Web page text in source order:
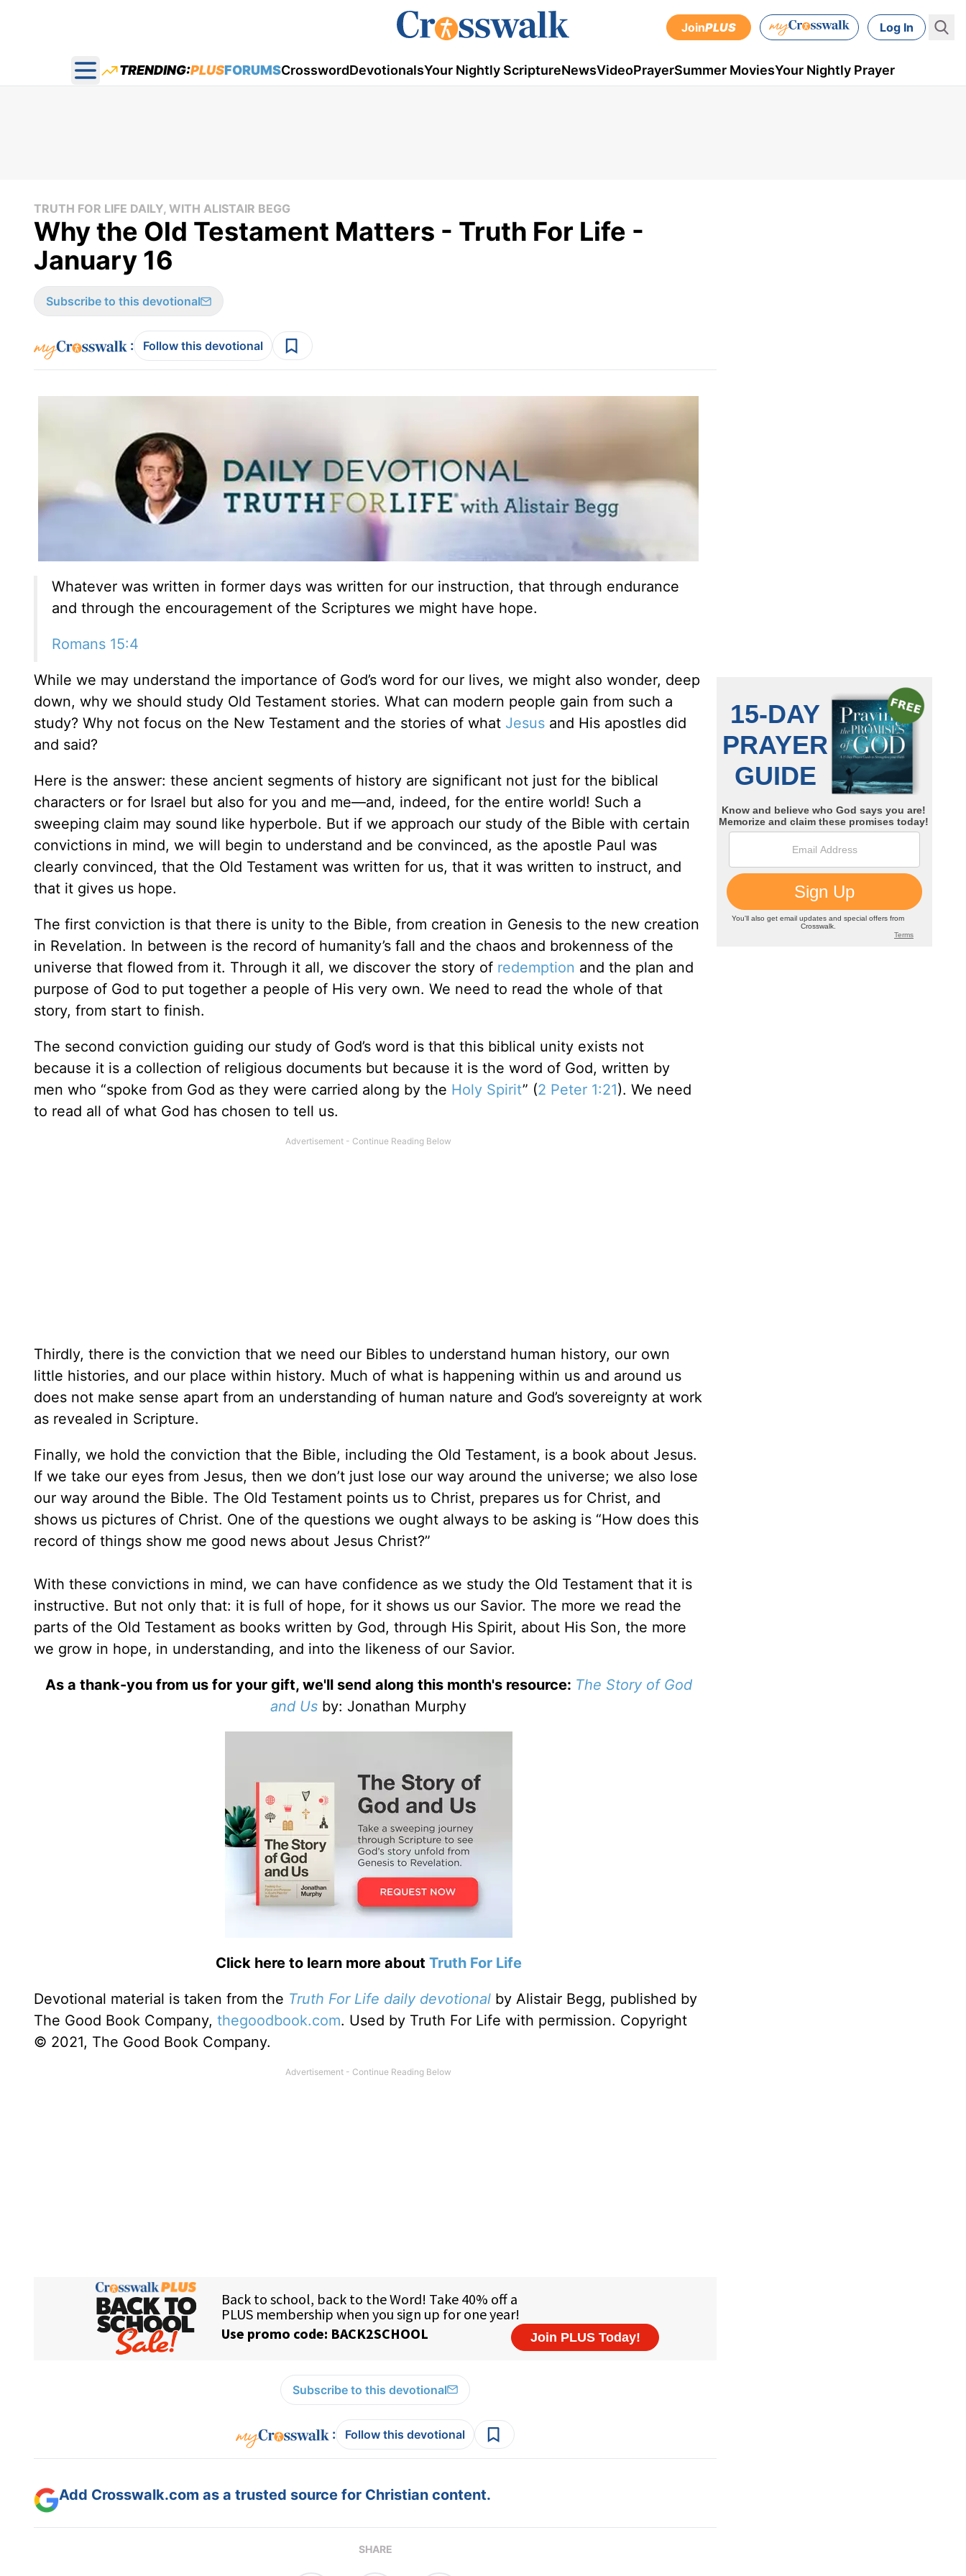
JoinPLUS Log In
Open main menu
TRENDING:PLUSFORUMSCrosswordDevotionalsYour Nightly ScriptureNewsVideoPrayerSummer MoviesYour Nightly Prayer
TRUTH FOR LIFE DAILY, WITH ALISTAIR BEGG
Why the Old Testament Matters - Truth For Life -
January 16
Subscribe to this devotional
: Follow this devotional
Whatever was written in former days was written for our instruction, that through endurance
and through the encouragement of the Scriptures we might have hope.
Romans 15:4
While we may understand the importance of God’s word for our lives, we might also wonder, deep
down, why we should study Old Testament stories. What can modern people gain from such a
study? Why not focus on the New Testament and the stories of what Jesus and His apostles did
and said?
Here is the answer: these ancient segments of history are significant not just for the biblical
characters or for Israel but also for you and me—and, indeed, for the entire world! Such a
sweeping claim may sound like hyperbole. But if we approach our study of the Bible with certain
convictions in mind, we will begin to understand and be convinced, as the apostle Paul was
clearly convinced, that the Old Testament was written for us, that it was written to instruct, and
that it gives us hope.
The first conviction is that there is unity to the Bible, from creation in Genesis to the new creation
in Revelation. In between is the record of humanity’s fall and the chaos and brokenness of the
universe that flowed from it. Through it all, we discover the story of redemption and the plan and
purpose of God to put together a people of His very own. We need to read the whole of that
story, from start to finish.
The second conviction guiding our study of God’s word is that this biblical unity exists not
because it is a collection of religious documents but because it is the word of God, written by
men who “spoke from God as they were carried along by the Holy Spirit” (2 Peter 1:21). We need
to read all of what God has chosen to tell us.
Thirdly, there is the conviction that we need our Bibles to understand human history, our own
little histories, and our place within history. Much of what is happening within us and around us
does not make sense apart from an understanding of human nature and God’s sovereignty at work
as revealed in Scripture.
Finally, we hold the conviction that the Bible, including the Old Testament, is a book about Jesus.
If we take our eyes from Jesus, then we don’t just lose our way around the universe; we also lose
our way around the Bible. The Old Testament points us to Christ, prepares us for Christ, and
shows us pictures of Christ. One of the questions we ought always to be asking is “How does this
record of things show me good news about Jesus Christ?”
With these convictions in mind, we can have confidence as we study the Old Testament that it is
instructive. But not only that: it is full of hope, for it shows us our Savior. The more we read the
parts of the Old Testament as books written by God, through His Spirit, about His Son, the more
we grow in hope, in understanding, and into the likeness of our Savior.
As a thank-you from us for your gift, we'll send along this month's resource: The Story of God
and Us by: Jonathan Murphy
Click here to learn more about Truth For Life
Devotional material is taken from the Truth For Life daily devotional by Alistair Begg, published by
The Good Book Company, thegoodbook.com. Used by Truth For Life with permission. Copyright
© 2021, The Good Book Company.
Subscribe to this devotional
: Follow this devotional
Add Crosswalk.com as a trusted source for Christian content.
SHARE